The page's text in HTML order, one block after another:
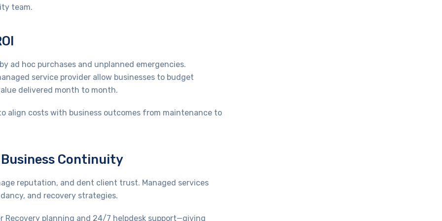
team.
ad hoc purchases and unplanned emergencies.
service provider allow businesses to budget
delivered month to month.
align costs with business outcomes from maintenance to
Continuity
reputation, and dent client trust. Managed services
and recovery strategies.
Recovery planning and 24/7 helpdesk support—giving